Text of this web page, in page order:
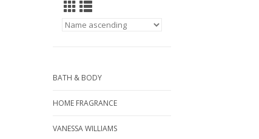
BATH & BODY
HOME FRAGRANCE
VANESSA WILLIAMS